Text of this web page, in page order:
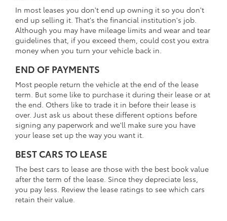
In most leases you don't end up owning it so you don't
end up selling it. That's the financial institution's job.
Although you may have mileage limits and wear and tear
guidelines that, if you exceed them, could cost you extra
money when you turn your vehicle back in.
END OF PAYMENTS
Most people return the vehicle at the end of the lease
term. But some like to purchase it during their lease or at
the end. Others like to trade it in before their lease is
over. Just ask us about these different options before
signing any paperwork and we'll make sure you have
your lease set up the way you want it.
BEST CARS TO LEASE
The best cars to lease are those with the best book value
after the term of the lease. Since they depreciate less,
you pay less. Review the lease ratings to see which cars
retain their value.